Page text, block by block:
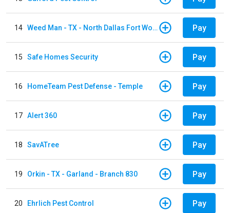
14 Weed Man - TX - North Dallas Fort Worth Pay
15 Safe Homes Security Pay
16 HomeTeam Pest Defense - Temple Pay
17 Alert 360 Pay
18 SavATree Pay
19 Orkin - TX - Garland - Branch 830 Pay
20 Ehrlich Pest Control Pay